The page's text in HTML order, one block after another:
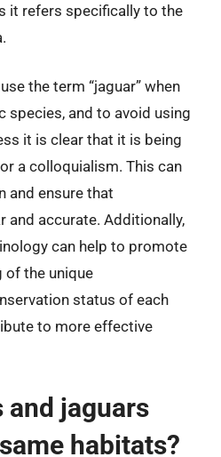
it refers specifically to the
the term “jaguar” when
species, and to avoid using
it is clear that it is being
a colloquialism. This can
and ensure that
and accurate. Additionally,
can help to promote
of the unique
status of each
to more effective
and jaguars
habitats?